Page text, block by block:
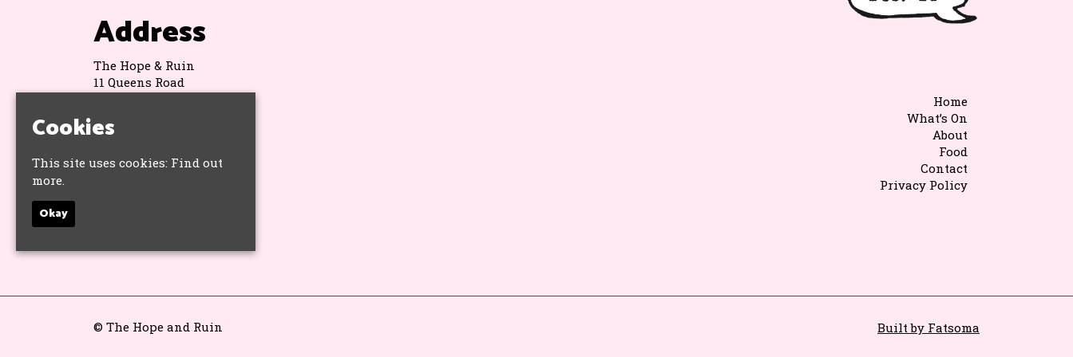
Address
The Hope & Ruin
11 Queens Road
Google Map
Home
What’s On
About
Food
Contact
Privacy Policy
© The Hope and Ruin Built by Fatsoma
Cookies
This site uses cookies: Find out
more.
Okay